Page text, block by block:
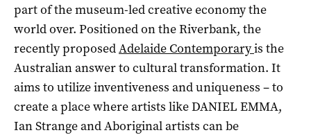
part of the museum-led creative economy the
world over. Positioned on the Riverbank, the
recently proposedAdelaide Contemporaryis the
Australian answer to cultural transformation. It
aims to utilize inventiveness and uniqueness – to
create a place where artists like DANIEL EMMA,
Ian Strange and Aboriginal artists can be